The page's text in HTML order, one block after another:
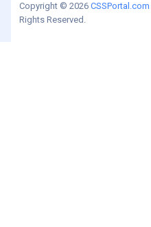
Copyright © 2026 CSSPortal.com
Rights Reserved.